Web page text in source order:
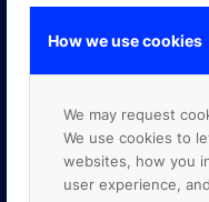
How we use cookies
We may request
We use cookies to
websites, how you
user experience,